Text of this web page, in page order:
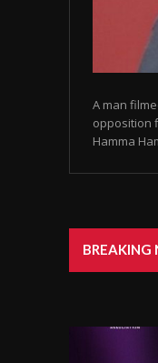
A man
opposition
Hamma
BREAKING